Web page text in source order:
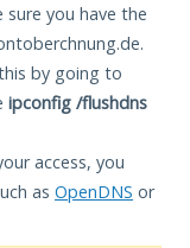
sure you have the
by going to
ipconfig /flushdns
access, you
as OpenDNS or